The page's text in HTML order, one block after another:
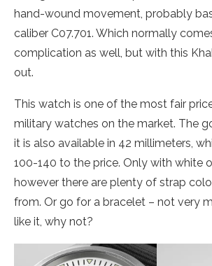
hand-wound movement, probably
caliber C07.701. Which normally
complication as well, but with this
out.
This watch is one of the most fair
military watches on the market. The
it is also available in 42 millimeters,
100-140 to the price. Only with white
however there are plenty of strap
from. Or go for a bracelet – not very
like it, why not?